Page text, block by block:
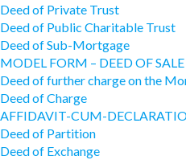
Deed of Private Trust
Deed of Public Charitable Trust
Deed of Sub-Mortgage
MODEL FORM – DEED OF SALE
Deed of further charge on the
Deed of Charge
AFFIDAVIT-CUM-
Deed of Partition
Deed of Exchange